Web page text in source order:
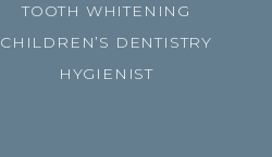
TOOTH WHITENING
CHILDREN’S DENTISTRY
HYGIENIST